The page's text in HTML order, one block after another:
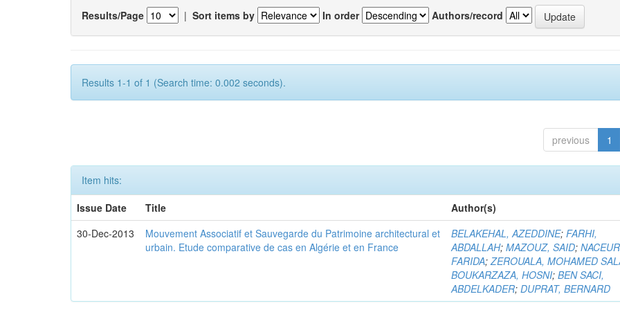
Results/Page | Sort items by In order Authors/record
Results 1-1 of 1 (Search time: 0.002 seconds).
previous 1
Item hits:
Issue Date
Title
Author(s)
30-Dec-2013
Mouvement Associatif et Sauvegarde du Patrimoine architectural et
urbain. Etude comparative de cas en Algérie et en France
BELAKEHAL, AZEDDINE;FARHI,
ABDALLAH;MAZOUZ, SAID;
FARIDA;ZEROUALA, MOHAMED
BOUKARZAZA, HOSNI;BEN SACI,
ABDELKADER;DUPRAT, BERNARD